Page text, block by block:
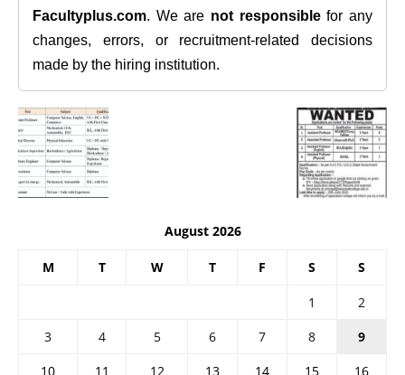
Facultyplus.com. We are not responsiblefor any
changes, errors, or recruitment-related decisions
made by the hiring institution.
August 2026
M T W T F S S
1
2
3
4 5 6 7 8
9
10
11 12 13 14 15
16